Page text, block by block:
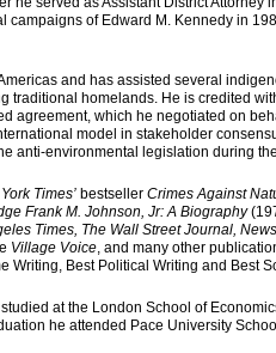
of Edward M. Kennedy in
and has assisted several
traditional homelands. He is credited
agreement, which he negotiated on
model in stakeholder
anti-environmental legislation during
Times’ bestseller Crimes Against
Frank M. Johnson, Jr: A Biography
Times, The Wall Street Journal,
Village Voice, and many other
Writing, Best Political Writing and Best
at the London School of
he attended Pace University